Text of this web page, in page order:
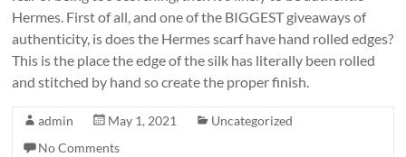
Hermes. First of all, and one of the BIGGEST giveaways of
authenticity, is does the Hermes scarf have hand rolled edges?
This is the place the edge of the silk has literally been rolled
and stitched by hand so create the proper finish.
admin May 1, 2021
Uncategorized
No Comments